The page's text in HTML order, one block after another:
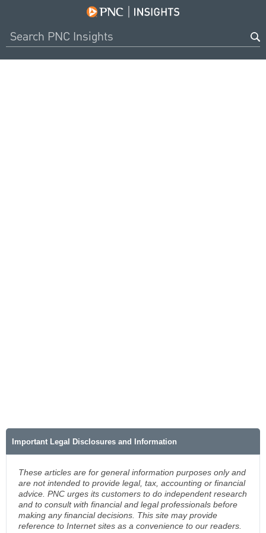
Important Legal Disclosures and Information
These articles are for general information purposes only and
are not intended to provide legal, tax, accounting or financial
advice. PNC urges its customers to do independent research
and to consult with financial and legal professionals before
making any financial decisions. This site may provide
reference to Internet sites as a convenience to our readers.